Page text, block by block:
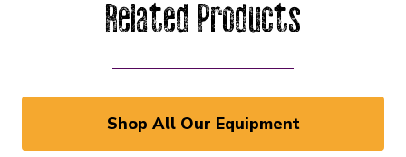
Related Products
Shop All Our Equipment